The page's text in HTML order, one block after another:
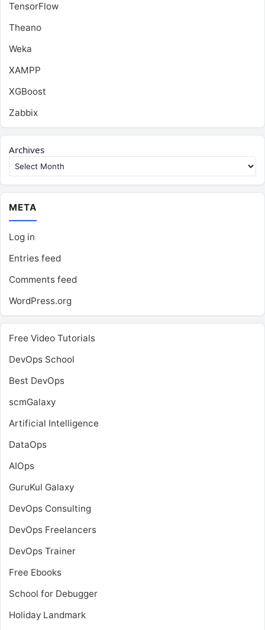
TensorFlow
Theano
Weka
XAMPP
XGBoost
Zabbix
Archives
META
Log in
Entries feed
Comments feed
WordPress.org
Free Video Tutorials
DevOps School
Best DevOps
scmGalaxy
Artificial Intelligence
DataOps
AIOps
GuruKul Galaxy
DevOps Consulting
DevOps Freelancers
DevOps Trainer
Free Ebooks
School for Debugger
Holiday Landmark